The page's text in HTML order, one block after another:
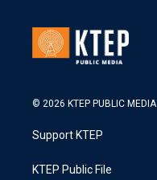
© 2026 KTEP PUBLIC MEDIA
Support KTEP
KTEP Public File